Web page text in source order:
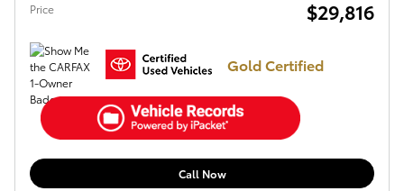
Price $29,816
Gold Certified
Call Now